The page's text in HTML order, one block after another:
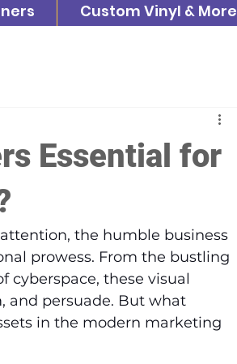
Custom Vinyl & More
Essential for
the humble business
prowess. From the bustling
cyberspace, these visual
and persuade. But what
in the modern marketing